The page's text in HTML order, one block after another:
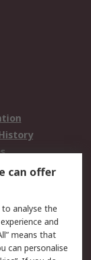
Terms
can offer
analyse the
and
means that
can personalise